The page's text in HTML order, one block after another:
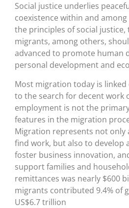
Social justice underlies
coexistence within and
the principles of social
migrants, among others,
advanced to promote human
personal development and
Most migration today is
to the search for decent work
employment is not the
features in the migration
Migration represents not
find work, but also to develop
foster business innovation,
support families and
remittances was nearly $600
migrants contributed 9.4% of
US$6.7 trillion